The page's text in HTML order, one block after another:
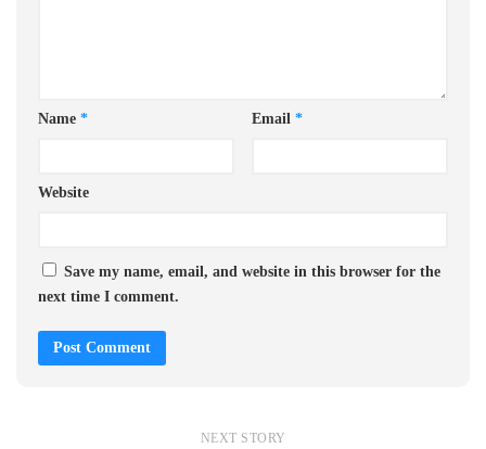
Name * Email *
Website
Save my name, email, and website in this browser for the
next time I comment.
NEXT STORY